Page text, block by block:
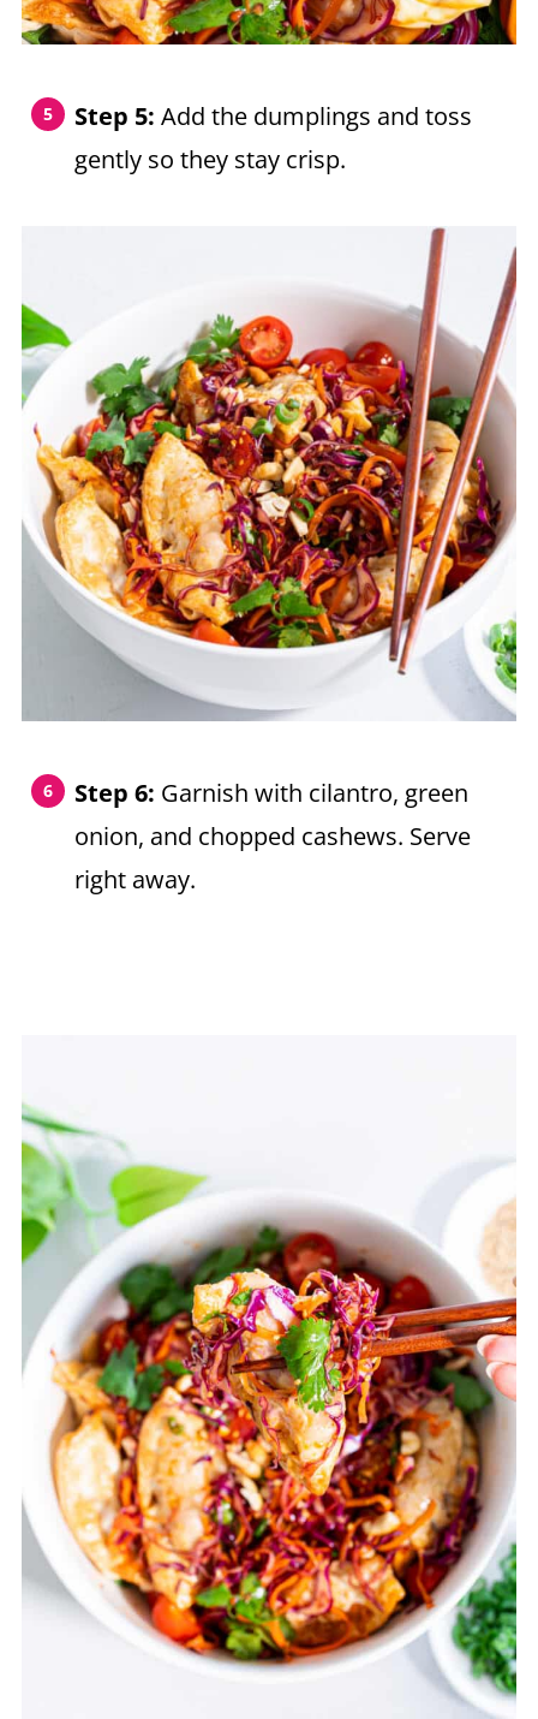
Step 5: Add the dumplings and toss
gently so they stay crisp.
Step 6: Garnish with cilantro, green
onion, and chopped cashews. Serve
right away.